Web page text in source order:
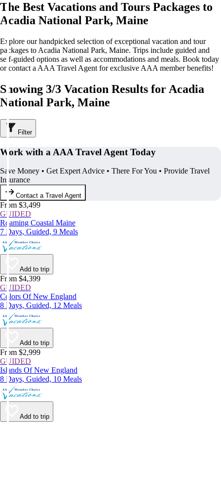
The Best Vacations and Tours Packages to
Acadia National Park, Maine
Explore our handpicked selection of exceptional vacation and tour
packages to Acadia National Park, Maine. Trips include guided and
self-guided options as well as accommodations and meals. Book today
or contact a AAA Travel Agent for exclusive AAA member benefits!
Showing 3/3 Vacation Results for Acadia
National Park, Maine
Filter
Work with a AAA Travel Agent Today
Save Money • Get Expert Advice • There For You • Provide Travel
Insurance
Contact a Travel Agent
From $3,499
GUIDED
Roaming Coastal Maine
7 Days, Guided, 9 Meals
Add to trip
From $4,399
GUIDED
Colors Of New England
8 Days, Guided, 12 Meals
Add to trip
From $2,999
GUIDED
Islands Of New England
8 Days, Guided, 10 Meals
Add to trip